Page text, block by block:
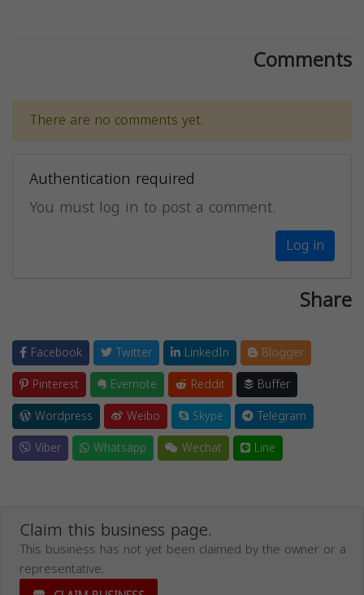
Comments
There are no comments yet.
Authentication required
You must log in to post a comment.
Log in
Share
Facebook Twitter LinkedIn
Blogger
Pinterest
Evernote Reddit
Buffer
Wordpress
Weibo Skype
Telegram
Viber
Whatsapp Wechat Line
Claim this business page.
This business has not yet been claimed by the owner or a
representative.